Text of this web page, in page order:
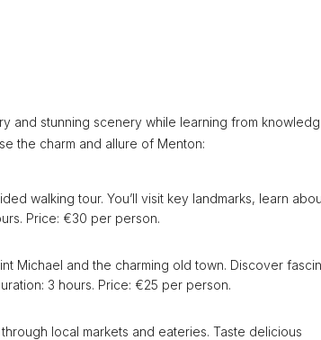
and stunning scenery while learning from
the charm and allure of Menton:
walking tour. You’ll visit key landmarks, learn
Price: €30 per person.
Michael and the charming old town. Discover
3 hours. Price: €25 per person.
local markets and eateries. Taste delicious